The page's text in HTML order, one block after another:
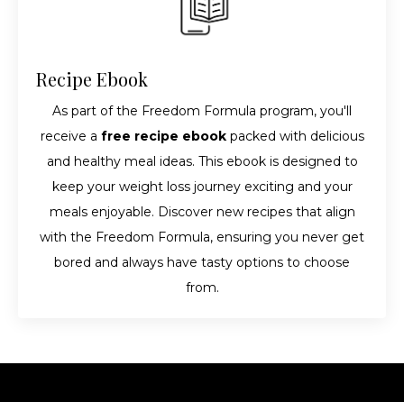
Recipe Ebook
As part of the Freedom Formula program, you'll
receive a free recipe ebookpacked with delicious
and healthy meal ideas. This ebook is designed to
keep your weight loss journey exciting and your
meals enjoyable. Discover new recipes that align
with the Freedom Formula, ensuring you never get
bored and always have tasty options to choose
from.